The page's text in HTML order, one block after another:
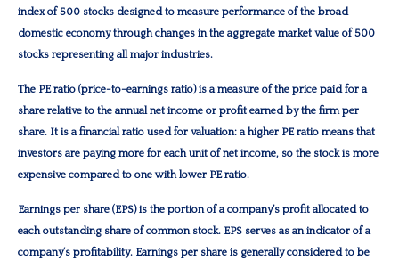
index of 500 stocks designed to measure performance of the broad
domestic economy through changes in the aggregate market value of 500
stocks representing all major industries.
The PE ratio (price-to-earnings ratio) is a measure of the price paid for a
share relative to the annual net income or profit earned by the firm per
share. It is a financial ratio used for valuation: a higher PE ratio means that
investors are paying more for each unit of net income, so the stock is more
expensive compared to one with lower PE ratio.
Earnings per share (EPS) is the portion of a company’s profit allocated to
each outstanding share of common stock. EPS serves as an indicator of a
company’s profitability. Earnings per share is generally considered to be